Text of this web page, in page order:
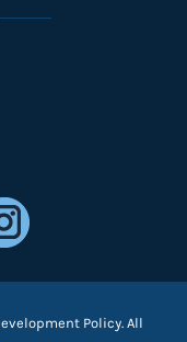
Policy. All